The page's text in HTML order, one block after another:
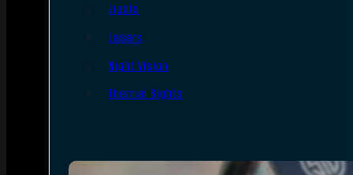
Lights
Lasers
Night Vision
Thermal Sights